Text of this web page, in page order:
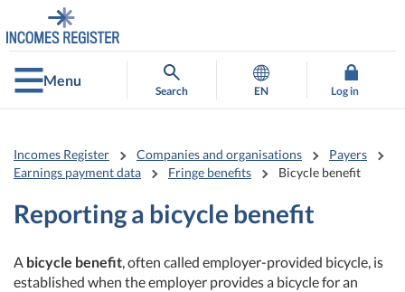
to
contents
to
main
search
Menu
Search EN Log in
Incomes Register Companies and organisations
Payers
Earnings payment data
Fringe benefits Bicycle benefit
Reporting a bicycle benefit
A bicycle benefit, often called employer-provided bicycle, is
established when the employer provides a bicycle for an